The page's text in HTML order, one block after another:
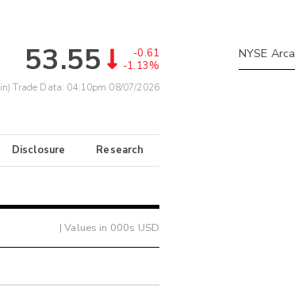
53.55
-0.61
-1.13%
Trade Data: 04:10pm 08/07/2026
Disclosure Research
| Values in 000s USD
NYSE Arca